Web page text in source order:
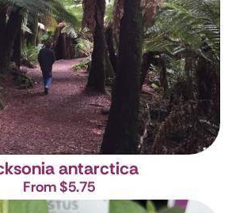
antarctica
From $5.75